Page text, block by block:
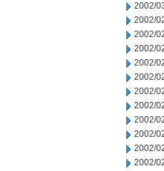
2002/
2002/
2002/
2002/
2002/
2002/
2002/
2002/
2002/
2002/
2002/
2002/